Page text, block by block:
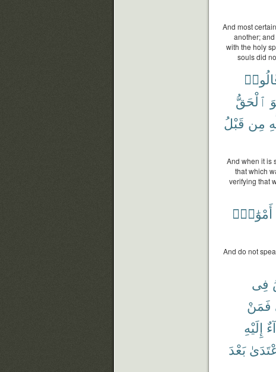
And most
another;
with the holy
souls did
ٱلْحَقُّ
مِن قَبْلُ
And when it is
that which
verifying that
أَمْوَٰتٌۢ
And do not
فِى
فَمَنْ
إِلَيْهِ
بَعْدَ